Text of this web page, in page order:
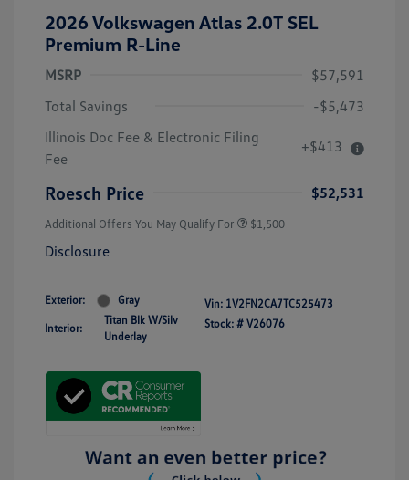
2026 Volkswagen Atlas 2.0T SEL
Premium R-Line
MSRP
$57,591
Total Savings
-$5,473
Illinois Doc Fee & Electronic Filing
Fee
+$413
Roesch Price $52,531
Additional Offers You May Qualify For $1,500
Disclosure
Exterior: Gray
Interior:
Titan Blk W/Silv
Underlay
Vin: 1V2FN2CA7TC525473
Stock: # V26076